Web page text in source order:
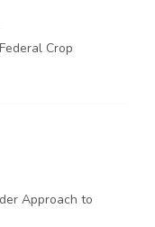
Crop
Approach to